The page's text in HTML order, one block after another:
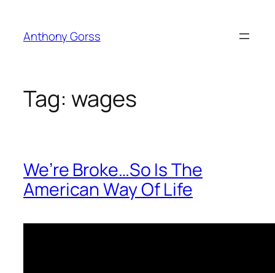
content
Anthony Gorss
Tag: wages
We’re Broke…So Is The
American Way Of Life